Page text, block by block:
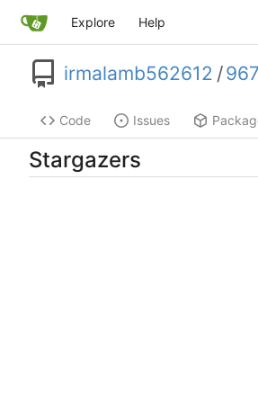
Explore Help
irmalamb562612 /
Code Issues
Stargazers